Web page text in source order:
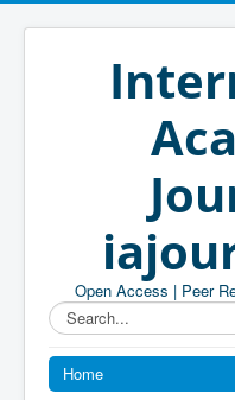
Open Access | Peer
Search...
Home